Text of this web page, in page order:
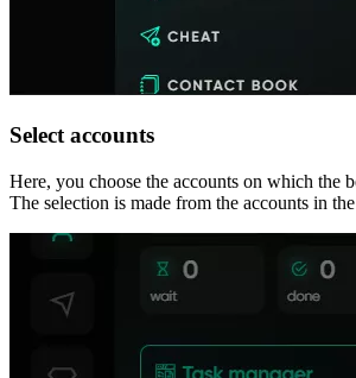
Select accounts
Here, you choose the accounts on which the
The selection is made from the accounts in